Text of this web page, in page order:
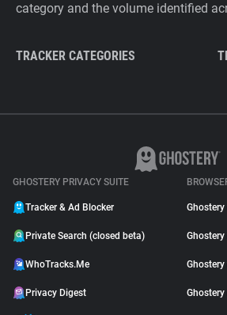
category and the volume identified
TRACKER CATEGORIES
GHOSTERY PRIVACY SUITE
Tracker & Ad Blocker
Private Search (closed beta)
WhoTracks.Me
Privacy Digest
Ghostery
Ghostery
Ghostery
Ghostery